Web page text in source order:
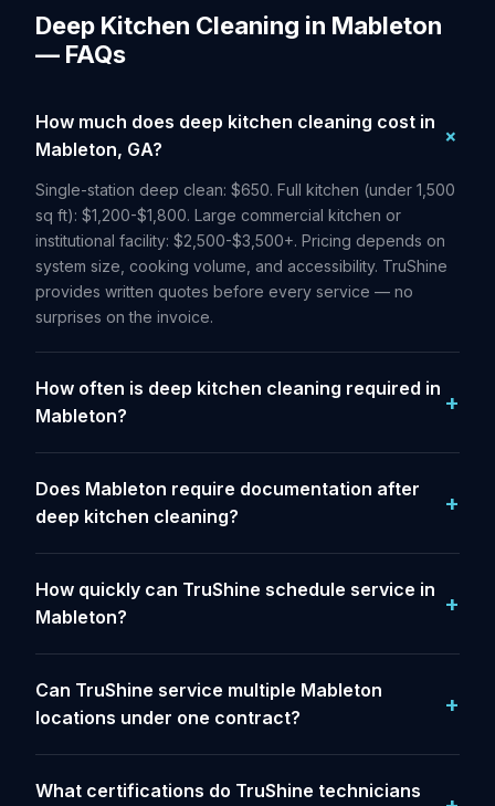
Deep Kitchen Cleaning in Mableton
— FAQs
How much does deep kitchen cleaning cost in
Mableton, GA?
Single-station deep clean: $650. Full kitchen (under 1,500
sq ft): $1,200-$1,800. Large commercial kitchen or
institutional facility: $2,500-$3,500+. Pricing depends on
system size, cooking volume, and accessibility. TruShine
provides written quotes before every service — no
surprises on the invoice.
How often is deep kitchen cleaning required in
Mableton?
Does Mableton require documentation after
deep kitchen cleaning?
How quickly can TruShine schedule service in
Mableton?
Can TruShine service multiple Mableton
locations under one contract?
What certifications do TruShine technicians